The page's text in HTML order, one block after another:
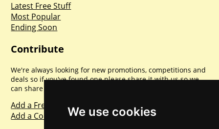
We use cookies
Latest Free Stuff
Most Popular
Ending Soon
Contribute
We're always looking for new promotions, competitions and
deals so if you've found one please share it with us so we
can share with everyone else. Sharing is caring.
Add a Freebie
Add a Competition